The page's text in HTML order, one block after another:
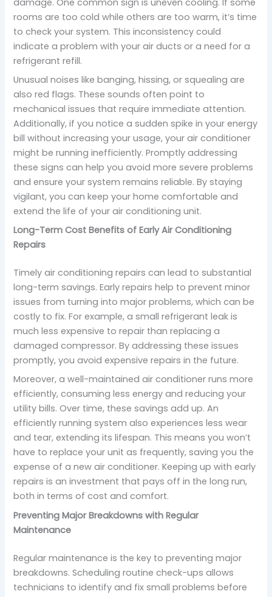
rooms are too cold while others are too warm, it’s time
to check your system. This inconsistency could
indicate a problem with your air ducts or a need for a
refrigerant refill.
Unusual noises like banging, hissing, or squealing are
also red flags. These sounds often point to
mechanical issues that require immediate attention.
Additionally, if you notice a sudden spike in your energy
bill without increasing your usage, your air conditioner
might be running inefficiently. Promptly addressing
these signs can help you avoid more severe problems
and ensure your system remains reliable. By staying
vigilant, you can keep your home comfortable and
extend the life of your air conditioning unit.
Long-Term Cost Benefits of Early Air Conditioning
Repairs
Timely air conditioning repairs can lead to substantial
long-term savings. Early repairs help to prevent minor
issues from turning into major problems, which can be
costly to fix. For example, a small refrigerant leak is
much less expensive to repair than replacing a
damaged compressor. By addressing these issues
promptly, you avoid expensive repairs in the future.
Moreover, a well-maintained air conditioner runs more
efficiently, consuming less energy and reducing your
utility bills. Over time, these savings add up. An
efficiently running system also experiences less wear
and tear, extending its lifespan. This means you won’t
have to replace your unit as frequently, saving you the
expense of a new air conditioner. Keeping up with early
repairs is an investment that pays off in the long run,
both in terms of cost and comfort.
Preventing Major Breakdowns with Regular
Maintenance
Regular maintenance is the key to preventing major
breakdowns. Scheduling routine check-ups allows
technicians to identify and fix small problems before